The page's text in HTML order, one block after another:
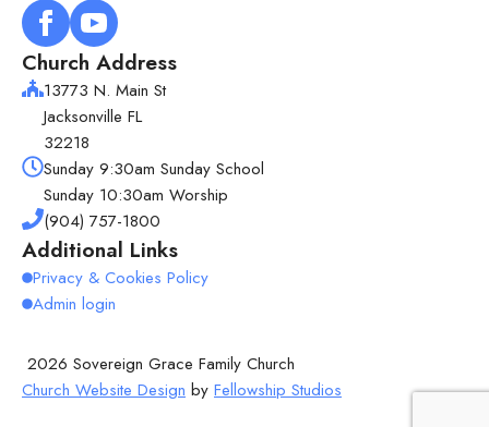
Church Address
13773 N. Main St
Jacksonville FL
32218
Sunday 9:30am Sunday School
Sunday 10:30am Worship
(904) 757-1800
Additional Links
Privacy & Cookies Policy
Admin login
2026 Sovereign Grace Family Church
Church Website Design by Fellowship Studios